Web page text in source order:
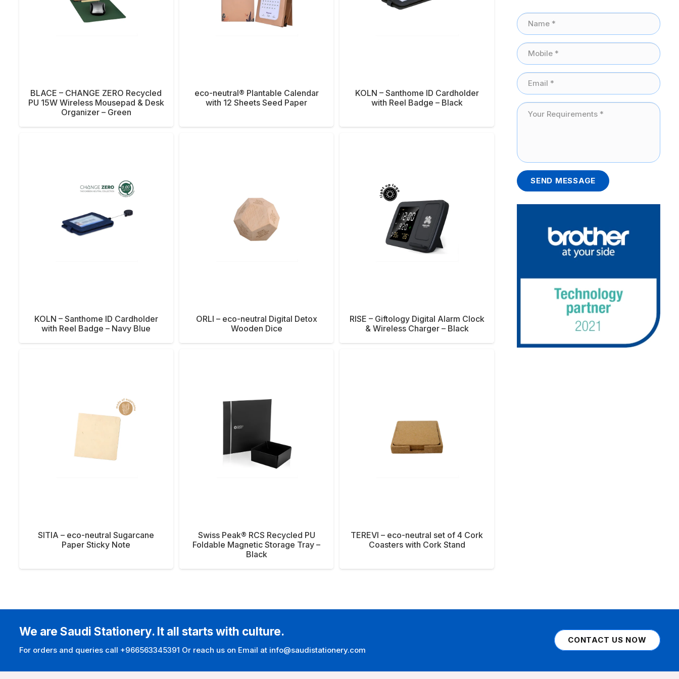
BLACE – CHANGE ZERO Recycled
PU 15W Wireless Mousepad & Desk
Organizer – Green
eco-neutral® Plantable Calendar
with 12 Sheets Seed Paper
KOLN – Santhome ID Cardholder
with Reel Badge – Black
KOLN – Santhome ID Cardholder
with Reel Badge – Navy Blue
ORLI – eco-neutral Digital Detox
Wooden Dice
RISE – Giftology Digital Alarm Clock
& Wireless Charger – Black
SITIA – eco-neutral Sugarcane
Paper Sticky Note
Swiss Peak® RCS Recycled PU
Foldable Magnetic Storage Tray –
Black
TEREVI – eco-neutral set of 4 Cork
Coasters with Cork Stand
SEND MESSAGE
We are Saudi Stationery. It all starts with culture.
For orders and queries call +966563345391 Or reach us on Email at info@saudistationery.com
CONTACT US NOW